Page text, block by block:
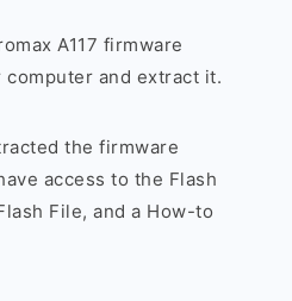
A117 firmware
computer and extract it.
the firmware
access to the Flash
File, and a How-to